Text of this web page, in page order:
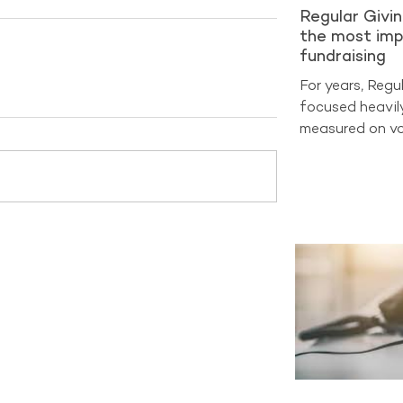
Regular
the most
fundraising
For years,
focused
measured on
Analysis from
2025 shows
generate
income